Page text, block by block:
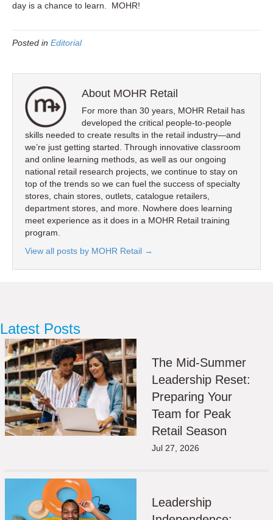
day is a chance to learn. MOHR!
Posted in Editorial
About MOHR Retail
For more than 30 years, MOHR Retail has
developed the critical people-to-people
skills needed to create results in the retail industry—and
we’re just getting started. Through innovative classroom
and online learning methods, as well as our ongoing
national retail research projects, we continue to stay on
top of the trends so we can fuel the success of specialty
stores, chain stores, outlets, catalogue retailers,
department stores, and more. Nowhere does learning
meet experience as it does in a MOHR Retail training
program.
View all posts by MOHR Retail →
Latest Posts
The Mid-Summer
Leadership Reset:
Preparing Your
Team for Peak
Retail Season
Jul 27, 2026
Leadership